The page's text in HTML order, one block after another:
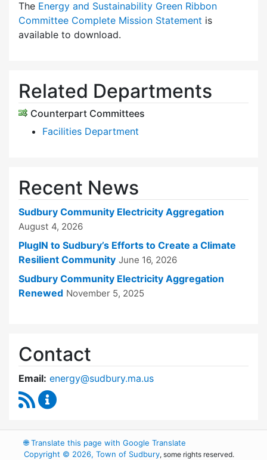
The Energy and Sustainability Green Ribbon
Committee Complete Mission Statement is
available to download.
Related Departments
Counterpart Committees
Facilities Department
Recent News
Sudbury Community Electricity Aggregation
August 4, 2026
PlugIN to Sudbury’s Efforts to Create a Climate
Resilient Community June 16, 2026
Sudbury Community Electricity Aggregation
Renewed November 5, 2025
Contact
Email: energy@sudbury.ma.us
RSS Feed
🌐Translate this page with Google Translate
Copyright © 2026, Town of Sudbury, some rights reserved.